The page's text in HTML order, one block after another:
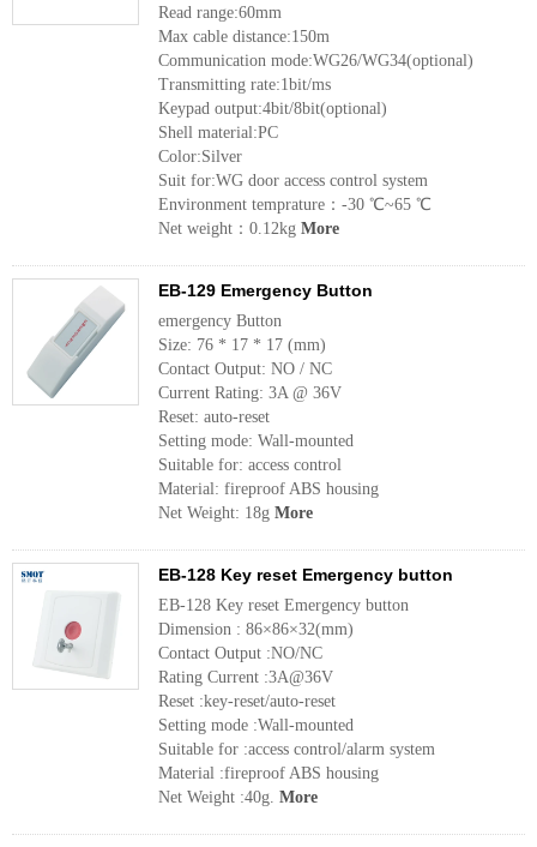
Read range:60mm
Max cable distance:150m
Communication mode:WG26/WG34(optional)
Transmitting rate:1bit/ms
Keypad output:4bit/8bit(optional)
Shell material:PC
Color:Silver
Suit for:WG door access control system
Environment temprature：-30 ℃~65 ℃
Net weight：0.12kg More
EB-129 Emergency Button
emergency Button
Size: 76 * 17 * 17 (mm)
Contact Output: NO / NC
Current Rating: 3A @ 36V
Reset: auto-reset
Setting mode: Wall-mounted
Suitable for: access control
Material: fireproof ABS housing
Net Weight: 18g More
EB-128 Key reset Emergency button
EB-128 Key reset Emergency button
Dimension : 86×86×32(mm)
Contact Output :NO/NC
Rating Current :3A@36V
Reset :key-reset/auto-reset
Setting mode :Wall-mounted
Suitable for :access control/alarm system
Material :fireproof ABS housing
Net Weight :40g. More